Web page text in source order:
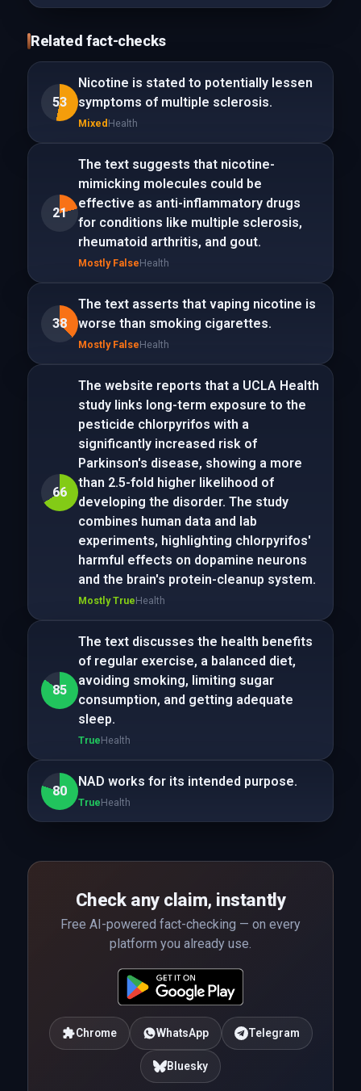
Related fact-checks
53
Nicotine is stated to potentially lessen
symptoms of multiple sclerosis.
Mixed Health
21
The text suggests that nicotine-
mimicking molecules could be
effective as anti-inflammatory drugs
for conditions like multiple sclerosis,
rheumatoid arthritis, and gout.
Mostly FalseHealth
38
The text asserts that vaping nicotine is
worse than smoking cigarettes.
Mostly FalseHealth
66
The website reports that a UCLA Health
study links long-term exposure to the
pesticide chlorpyrifos with a
significantly increased risk of
Parkinson's disease, showing a more
than 2.5-fold higher likelihood of
developing the disorder. The study
combines human data and lab
experiments, highlighting chlorpyrifos'
harmful effects on dopamine neurons
and the brain's protein-cleanup system.
Mostly TrueHealth
85
The text discusses the health benefits
of regular exercise, a balanced diet,
avoiding smoking, limiting sugar
consumption, and getting adequate
sleep.
TrueHealth
80
NAD works for its intended purpose.
TrueHealth
Check any claim, instantly
Free AI-powered fact-checking — on every
platform you already use.
Chrome WhatsApp Telegram
Bluesky